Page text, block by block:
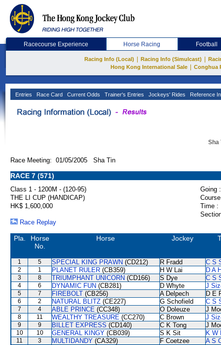
Racecourse Experience Horse Racing Football
Racing Info (Local) Racing Info (Simulcast)
Hong Kong International Sale
Conghua
Entries Race Card Current Odds Trainer's Entries Jockeys' Rides Reference
Sha
Race Meeting: 01/05/2005 Sha Tin
RACE 7 (571)
Class 1 - 1200M - (120-95)
Going :
THE LI CUP (HANDICAP)
HK$ 1,600,000
Time :
Race Replay
Pla.
Horse
No.
Horse Jockey
1 5 SPECIAL KING PRAWN (CD212) R Fradd C S
2 1 PLANET RULER (CB359) H W Lai D A
3 8 TRIUMPHANT UNICORN (CD166) S Dye C S
4 6 DYNAMIC FUN (CB281) D Whyte J
5 7 FIREBOLT (CB256) A Delpech D E
6 2 NATURAL BLITZ (CE227) G Schofield C S
7 4 ABLE PRINCE (CC348) O Doleuze J
8 11 WEALTHY TREASURE (CC270) C Brown J
9 9 BILLET EXPRESS (CD140) C K Tong J
10 10 GENERAL KINGY (CB039) S K Sit K W
11 3 MULTIDANDY (CA329) F Coetzee
A S